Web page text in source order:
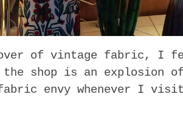
of vintage fabric, I
shop is an explosion
envy whenever I